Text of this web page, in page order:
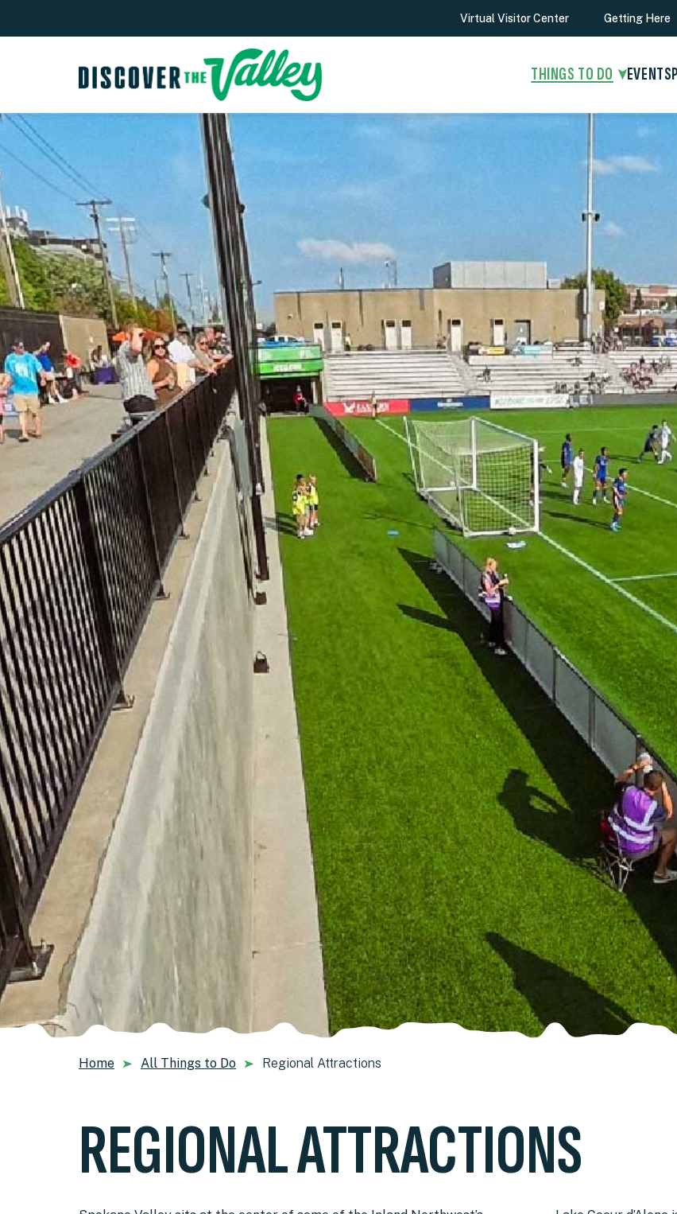
THINGS TO DO EVENTS
Virtual Visitor Center Getting Here
Home All Things to Do Regional Attractions
REGIONAL ATTRACTIONS